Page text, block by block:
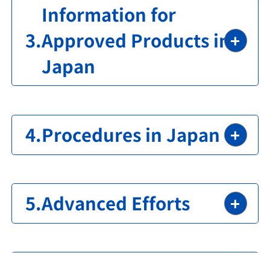
Information for
Approved Products in
Japan
Procedures in Japan
Advanced Efforts